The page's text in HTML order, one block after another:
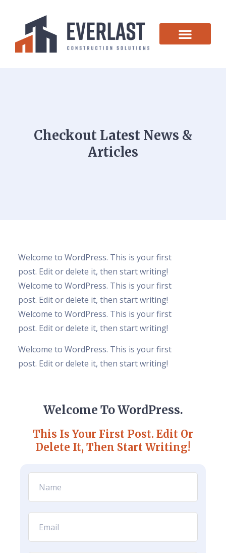
Checkout Latest News &
Articles
Welcome to WordPress. This is your first
post. Edit or delete it, then start writing!
Welcome to WordPress. This is your first
post. Edit or delete it, then start writing!
Welcome to WordPress. This is your first
post. Edit or delete it, then start writing!
Welcome to WordPress. This is your first
post. Edit or delete it, then start writing!
Welcome To WordPress.
This Is Your First Post. Edit Or
Delete It, Then Start Writing!